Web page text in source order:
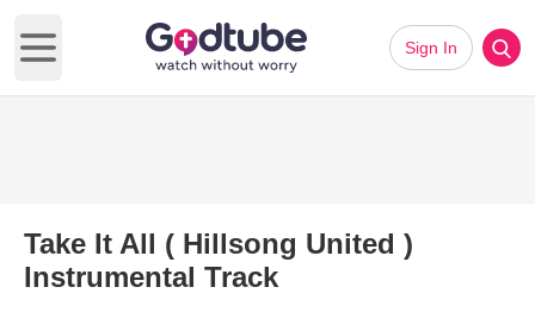
Open main menu
Sign In
Take It All ( Hillsong United )
Instrumental Track